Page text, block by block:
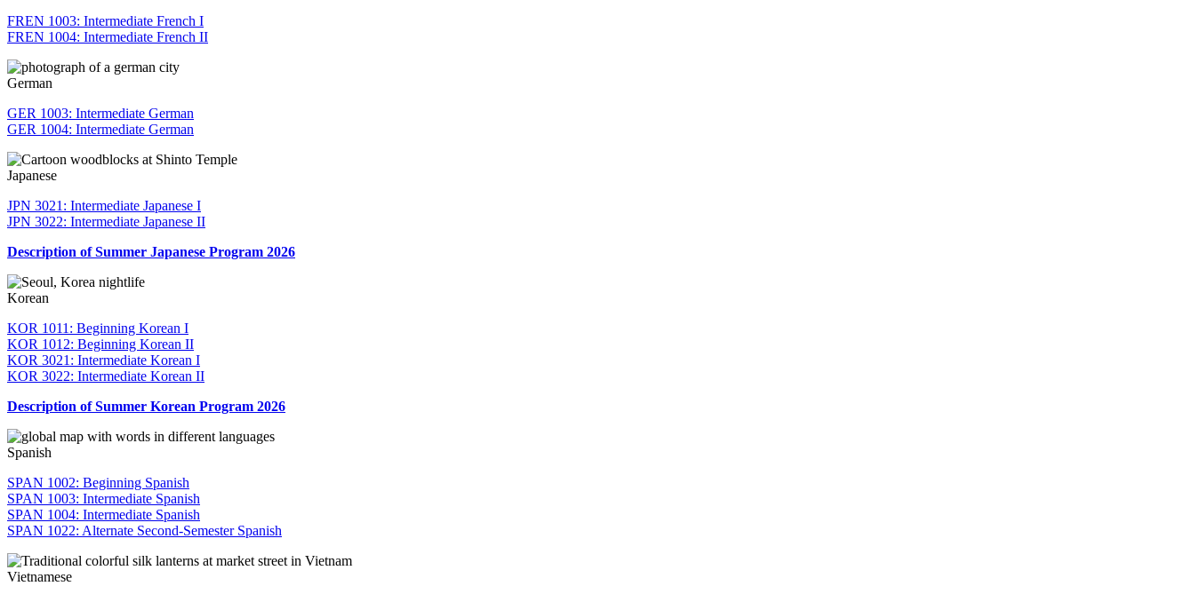
FREN 1003: Intermediate French I
FREN 1004: Intermediate French II
German
GER 1003: Intermediate German
GER 1004: Intermediate German
Japanese
JPN 3021: Intermediate Japanese I
JPN 3022: Intermediate Japanese II
Description of Summer Japanese Program 2026
Korean
KOR 1011: Beginning Korean I
KOR 1012: Beginning Korean II
KOR 3021: Intermediate Korean I
KOR 3022: Intermediate Korean II
Description of Summer Korean Program 2026
Spanish
SPAN 1002: Beginning Spanish
SPAN 1003: Intermediate Spanish
SPAN 1004: Intermediate Spanish
SPAN 1022: Alternate Second-Semester Spanish
Vietnamese